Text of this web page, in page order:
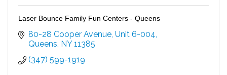
Laser Bounce Family Fun Centers - Queens
80-28 Cooper Avenue Unit 6-004
Queens NY 11385
(347) 599-1919